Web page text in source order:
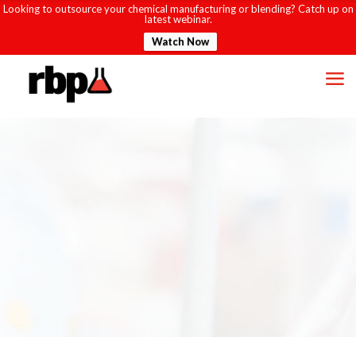
Looking to outsource your chemical manufacturing or blending? Catch up on
latest webinar.
Watch Now